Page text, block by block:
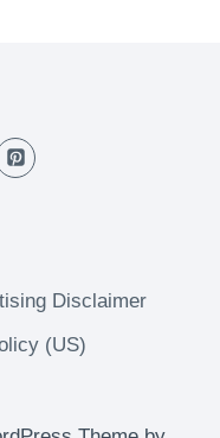
Disclaimer
(US)